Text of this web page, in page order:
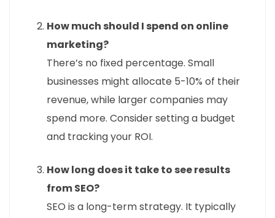
How much should I spend on online
marketing?
There’s no fixed percentage. Small
businesses might allocate 5-10% of their
revenue, while larger companies may
spend more. Consider setting a budget
and tracking your ROI.
How long does it take to see results
from SEO?
SEO is a long-term strategy. It typically